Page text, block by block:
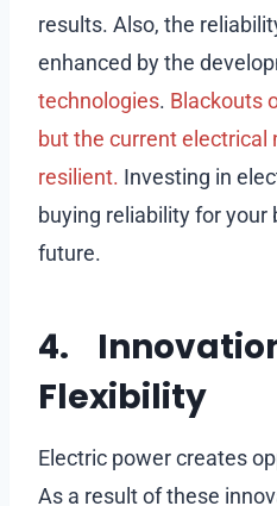
results. Also, the
enhanced by the
technologies. Blackouts
but the current electrical
resilient. Investing in
buying reliability for your
future.
4.
Flexibility
Electric power creates
As a result of these